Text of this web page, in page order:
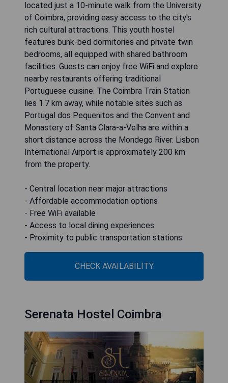
located just a 10-minute walk from the University
of Coimbra, providing easy access to the city's
rich cultural attractions. This youth hostel
features bunk-bed dormitories and private twin
bedrooms, all equipped with shared bathroom
facilities. Guests can enjoy free WiFi and explore
nearby restaurants offering traditional
Portuguese cuisine. The Coimbra Train Station
lies 1.7 km away, while notable sites such as
Portugal dos Pequenitos and the Convent and
Monastery of Santa Clara-a-Velha are within a
short distance across the Mondego River. Lisbon
International Airport is approximately 200 km
from the property.
- Central location near major attractions
- Affordable accommodation options
- Free WiFi available
- Access to local dining experiences
- Proximity to public transportation stations
CHECK AVAILABILITY
Serenata Hostel Coimbra